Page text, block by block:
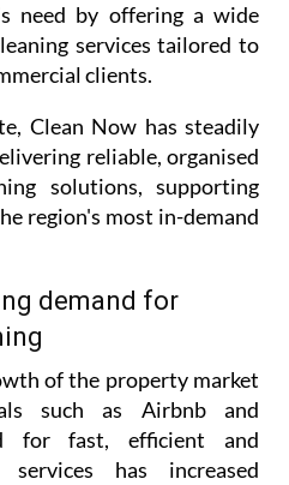
need by offering a wide
services tailored to
clients.
Clean Now has steadily
reliable, organised
solutions, supporting
region's most in-demand
demand for
of the property market
such as Airbnb and
for fast, efficient and
has increased